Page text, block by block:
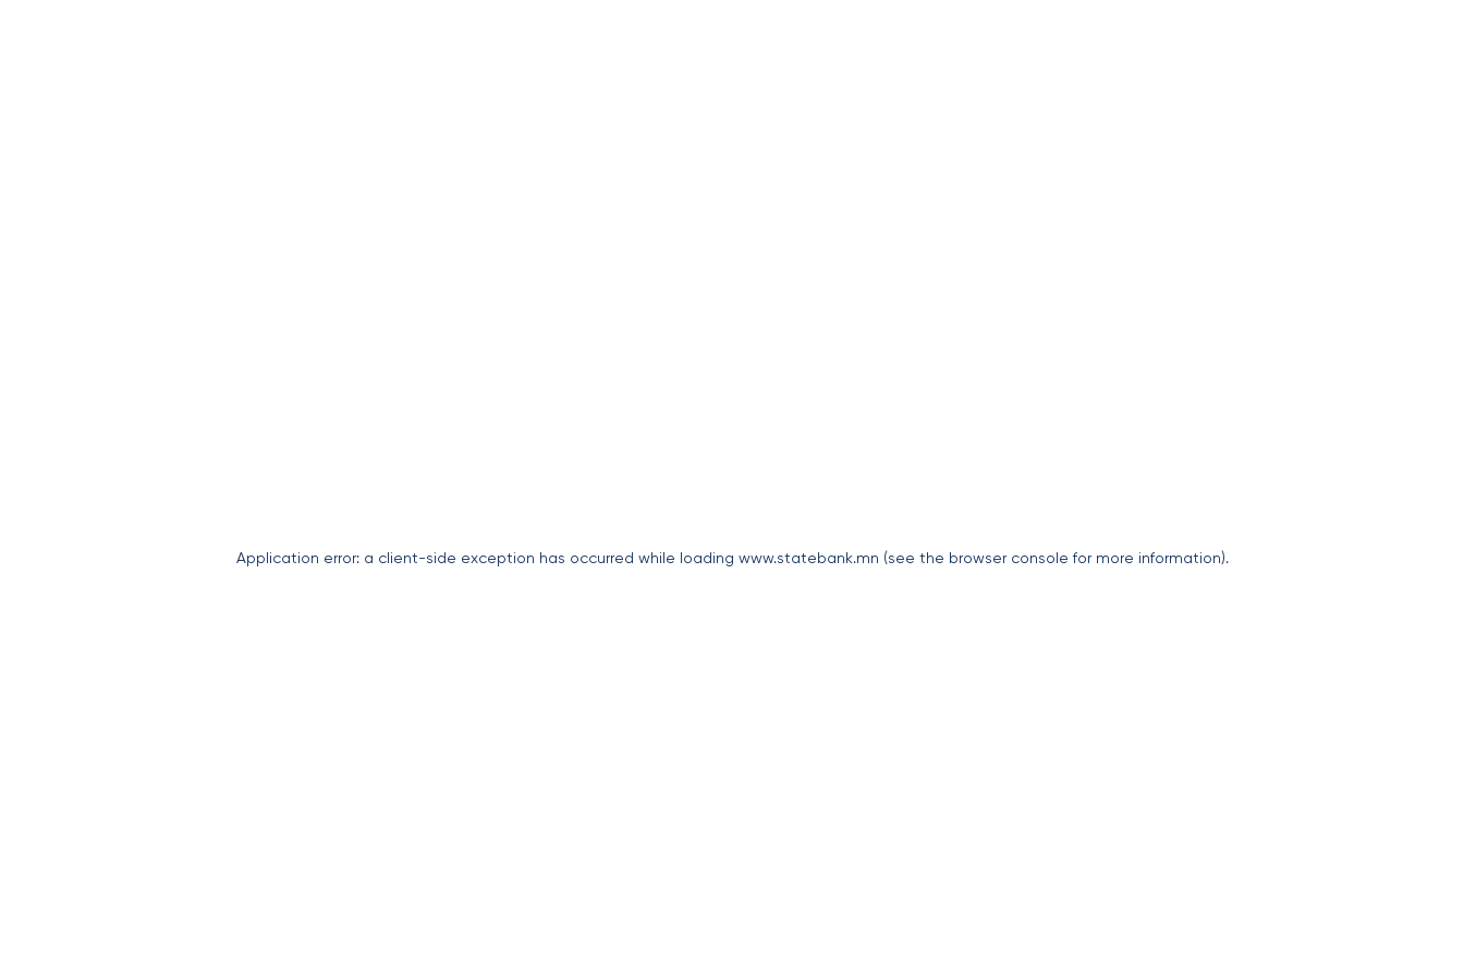
Application error: a client-side exception has occurred while loading www.statebank.mn (see the browser console for more information).